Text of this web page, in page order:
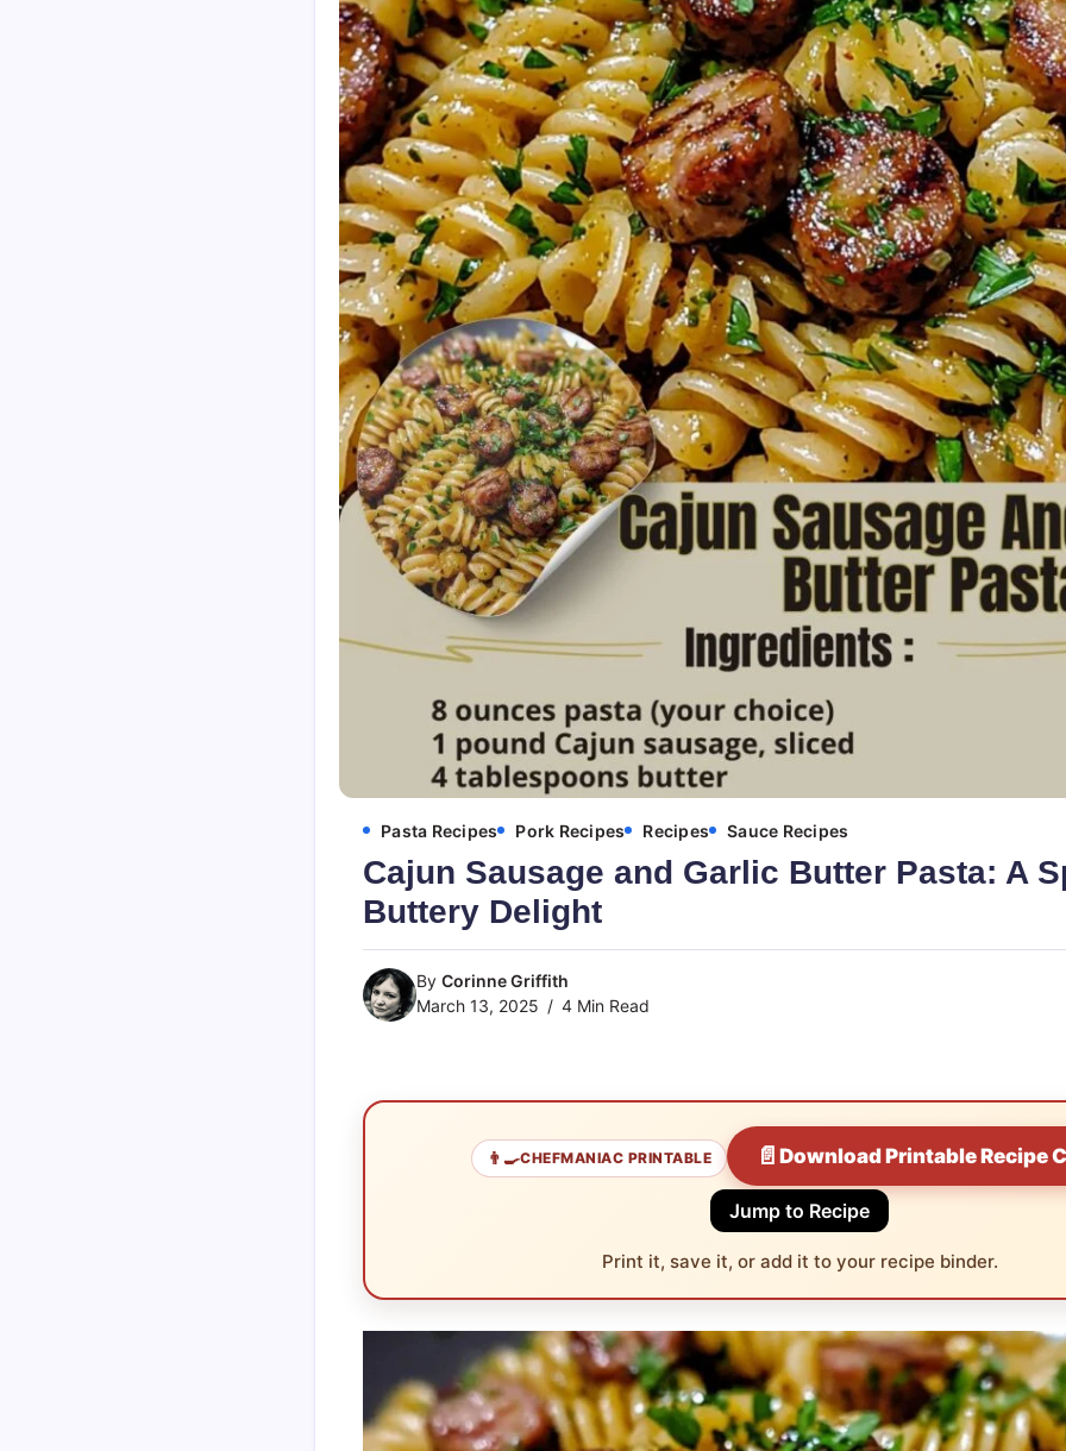
Pasta Recipes Pork Recipes Recipes Sauce Recipes
Cajun Sausage and Garlic Butter Pasta: A
Buttery Delight
By Corinne Griffith
March 13, 2025
4 Min Read
👨‍🍳CHEFMANIAC PRINTABLE 📄Download Printable Recipe
Jump to Recipe
Print it, save it, or add it to your recipe binder.